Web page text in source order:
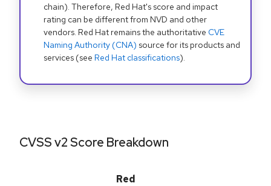
chain). Therefore, Red Hat's score and impact
rating can be different from NVD and other
vendors. Red Hat remains the authoritative CVE
Naming Authority (CNA) source for its products and
services (see Red Hat classifications).
CVSS v2 Score Breakdown
Red